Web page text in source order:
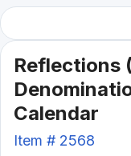
Reflections
Calendar
Item # 2568